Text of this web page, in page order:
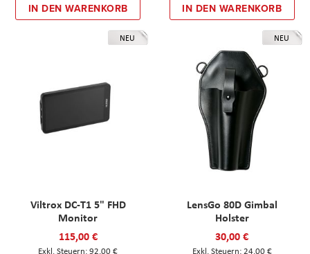
IN DEN WARENKORB IN DEN WARENKORB
NEU
Viltrox DC-T1 5" FHD
Monitor
115,00 €
92,00 €
NEU
LensGo 80D Gimbal
Holster
30,00 €
24,00 €